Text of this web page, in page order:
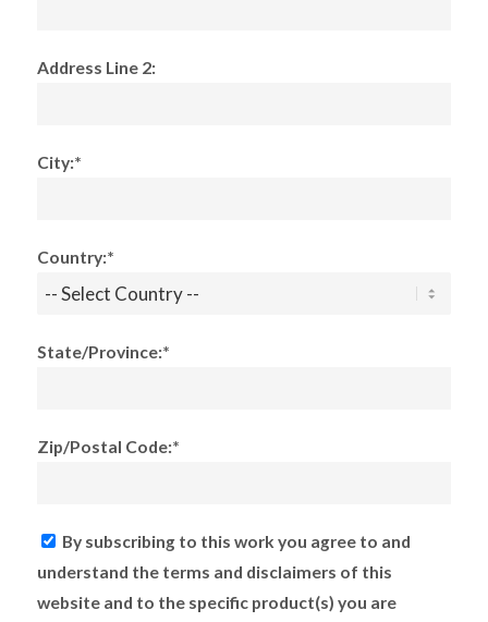
Address Line 2:
City:*
Country:*
State/Province:*
Zip/Postal Code:*
By subscribing to this work you agree to and
understand the terms and disclaimers of this
website and to the specific product(s) you are